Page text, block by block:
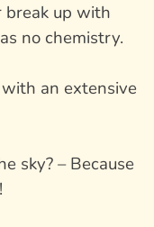
break up with
no chemistry.
an extensive
sky? – Because